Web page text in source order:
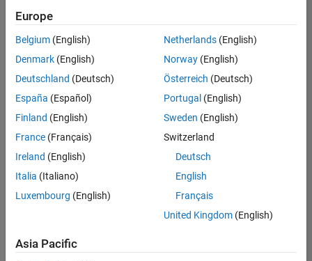
based
on
your
search
criteria.
Consider
your
search
or
all
jobs.
still
don’t
Europe
Belgium (English)
Denmark (English)
Deutschland (Deutsch)
España (Español)
Finland (English)
France (Français)
Ireland (English)
Italia (Italiano)
Luxembourg (English)
Netherlands(English)
Norway(English)
Österreich (Deutsch)
Portugal (English)
Sweden (English)
Switzerland
Deutsch
English
Français
United Kingdom(English)
Asia Pacific